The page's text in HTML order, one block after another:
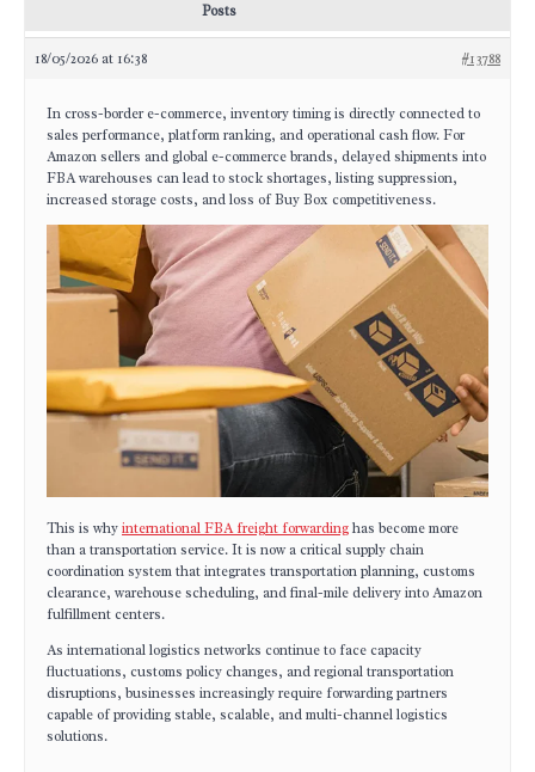
Posts
18/05/2026 at 16:38 #13788
In cross-border e-commerce, inventory timing is directly connected to
sales performance, platform ranking, and operational cash flow. For
Amazon sellers and global e-commerce brands, delayed shipments into
FBA warehouses can lead to stock shortages, listing suppression,
increased storage costs, and loss of Buy Box competitiveness.
This is whyinternational FBA freight forwardinghas become more
than a transportation service. It is now a critical supply chain
coordination system that integrates transportation planning, customs
clearance, warehouse scheduling, and final-mile delivery into Amazon
fulfillment centers.
As international logistics networks continue to face capacity
fluctuations, customs policy changes, and regional transportation
disruptions, businesses increasingly require forwarding partners
capable of providing stable, scalable, and multi-channel logistics
solutions.